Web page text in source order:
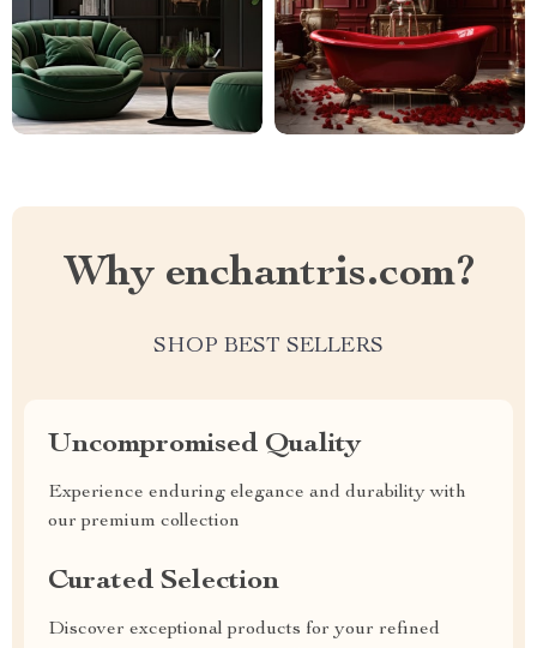
Why enchantris.com?
SHOP BEST SELLERS
Uncompromised Quality
Experience enduring elegance and durability with
our premium collection
Curated Selection
Discover exceptional products for your refined